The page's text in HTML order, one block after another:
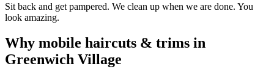
Sit back and get pampered. We clean up when we are done. You
look amazing.
Why mobile haircuts & trims in
Greenwich Village